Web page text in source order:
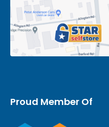
Proud Member Of